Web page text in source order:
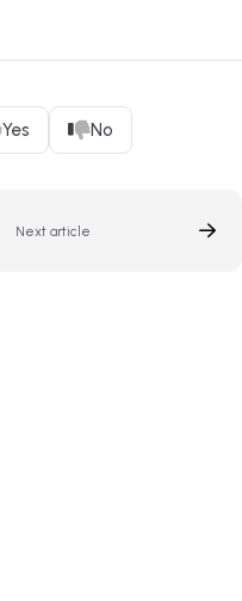
Yes No
Next article